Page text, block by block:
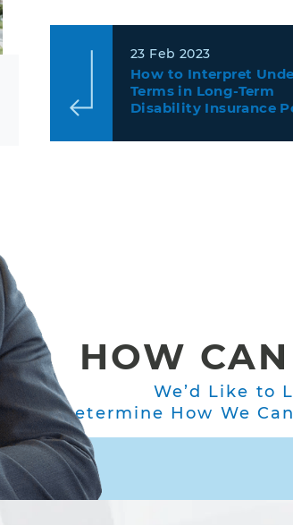
23 Feb 2023
How to Interpret
Terms in Long-Term
Disability Insurance
HOW
We’d Like to
Determine How We